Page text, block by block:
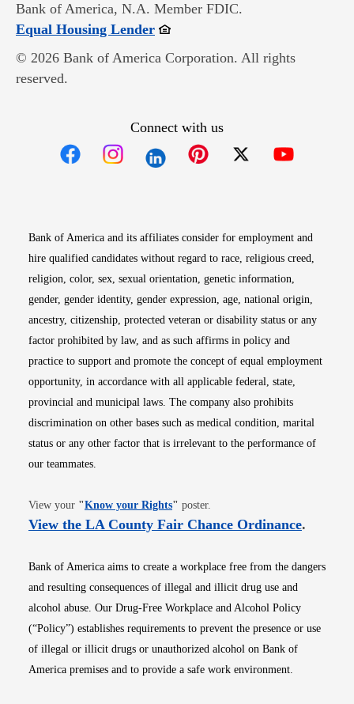
Bank of America, N.A. Member FDIC.
Equal Housing LenderOpens in new window
© 2026 Bank of America Corporation. All rights
reserved.
Connect with us
Bank of America and its affiliates consider for employment and
hire qualified candidates without regard to race, religious creed,
religion, color, sex, sexual orientation, genetic information,
gender, gender identity, gender expression, age, national origin,
ancestry, citizenship, protected veteran or disability status or any
factor prohibited by law, and as such affirms in policy and
practice to support and promote the concept of equal employment
opportunity, in accordance with all applicable federal, state,
provincial and municipal laws. The company also prohibits
discrimination on other bases such as medical condition, marital
status or any other factor that is irrelevant to the performance of
our teammates.
View your "Know your RightsOpens in new window
" poster.
View the LA County Fair Chance OrdinanceOpens
.
Bank of America aims to create a workplace free from the dangers
and resulting consequences of illegal and illicit drug use and
alcohol abuse. Our Drug-Free Workplace and Alcohol Policy
(“Policy”) establishes requirements to prevent the presence or use
of illegal or illicit drugs or unauthorized alcohol on Bank of
America premises and to provide a safe work environment.